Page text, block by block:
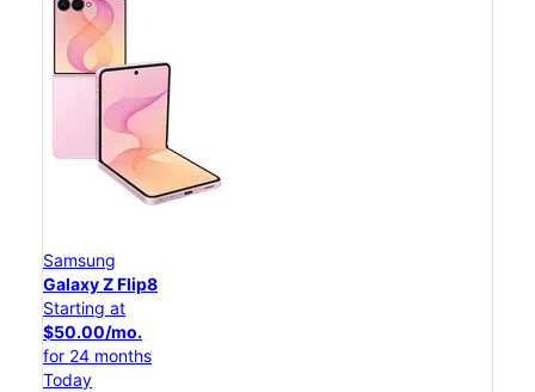
Samsung
Galaxy Z Flip8
Starting at
$50.00/mo.
for 24 months
Today